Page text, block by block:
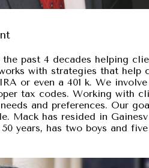
the past 4 decades helping
with strategies that
or even a 401 k. We
tax codes. Working with
and preferences. Our
Mack has resided in
years, has two boys and